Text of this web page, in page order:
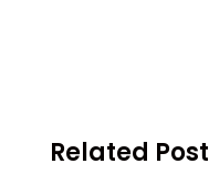
Related Post